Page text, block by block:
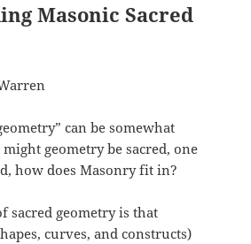
Masonic Sacred
can be somewhat
geometry be sacred, one
how does Masonry fit in?
sacred geometry is that
curves, and constructs)